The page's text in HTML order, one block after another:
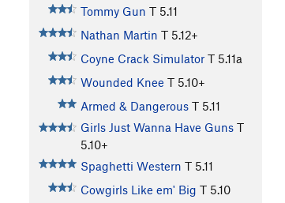
Tommy Gun T 5.11
Nathan Martin T 5.12+
Coyne Crack Simulator T 5.11a
Wounded Knee T 5.10+
Armed & Dangerous T 5.11
Girls Just Wanna Have Guns T
5.10+
Spaghetti Western T 5.11
Cowgirls Like em' Big T 5.10